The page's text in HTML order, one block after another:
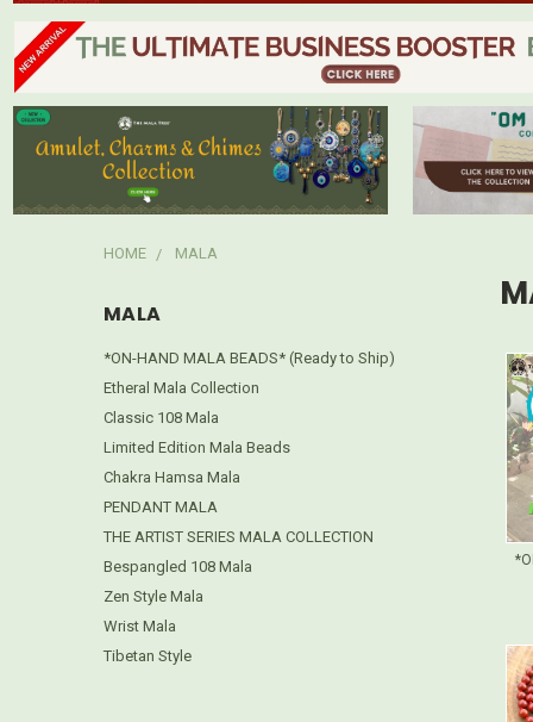
HOME MALA
MALA
*ON-HAND MALA BEADS* (Ready to Ship)
Etheral Mala Collection
Classic 108 Mala
Limited Edition Mala Beads
Chakra Hamsa Mala
PENDANT MALA
THE ARTIST SERIES MALA COLLECTION
Bespangled 108 Mala
Zen Style Mala
Wrist Mala
Tibetan Style